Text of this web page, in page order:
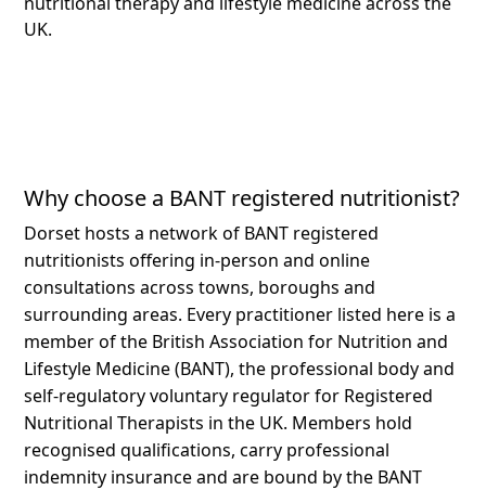
UK.
Why choose a BANT registered nutritionist?
Dorset hosts a network of BANT registered
nutritionists offering in-person and online
consultations across towns, boroughs and
surrounding areas. Every practitioner listed here is a
member of the British Association for Nutrition and
Lifestyle Medicine (BANT), the professional body and
self-regulatory voluntary regulator for Registered
Nutritional Therapists in the UK. Members hold
recognised qualifications, carry professional
indemnity insurance and are bound by the BANT